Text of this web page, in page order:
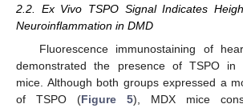
2.2. Ex Vivo TSPO Signal Indicates
Neuroinflammation in DMD
Fluorescence immunostaining of
demonstrated the presence of TSPO in
mice. Although both groups expressed a
of TSPO (Figure 5), MDX mice